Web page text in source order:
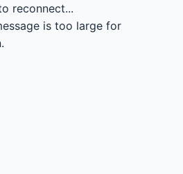
reconnect...
is too large for